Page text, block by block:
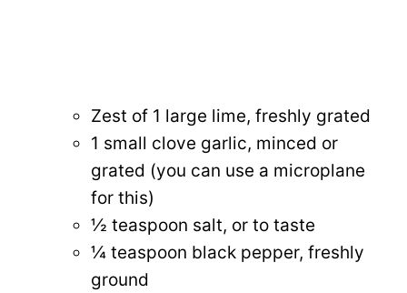
Zest of 1 large lime, freshly grated
1 small clove garlic, minced or
grated (you can use a microplane
for this)
½ teaspoon salt, or to taste
¼ teaspoon black pepper, freshly
ground